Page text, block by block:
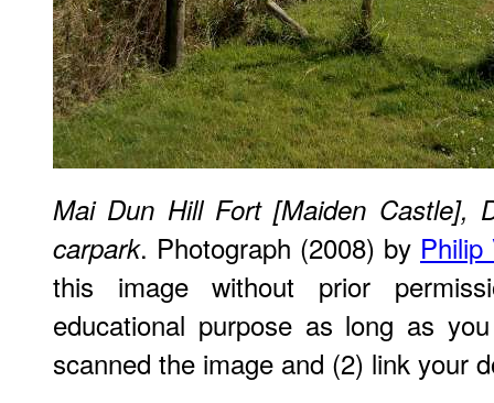
Mai Dun Hill Fort [Maiden Castle],
carpark. Photograph (2008) by Philip
this image without prior
educational purpose as long as
scanned the image and (2) link your